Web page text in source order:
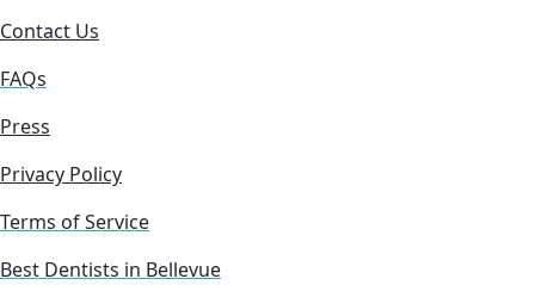
Contact Us
FAQs
Press
Privacy Policy
Terms of Service
Best Dentists in Bellevue